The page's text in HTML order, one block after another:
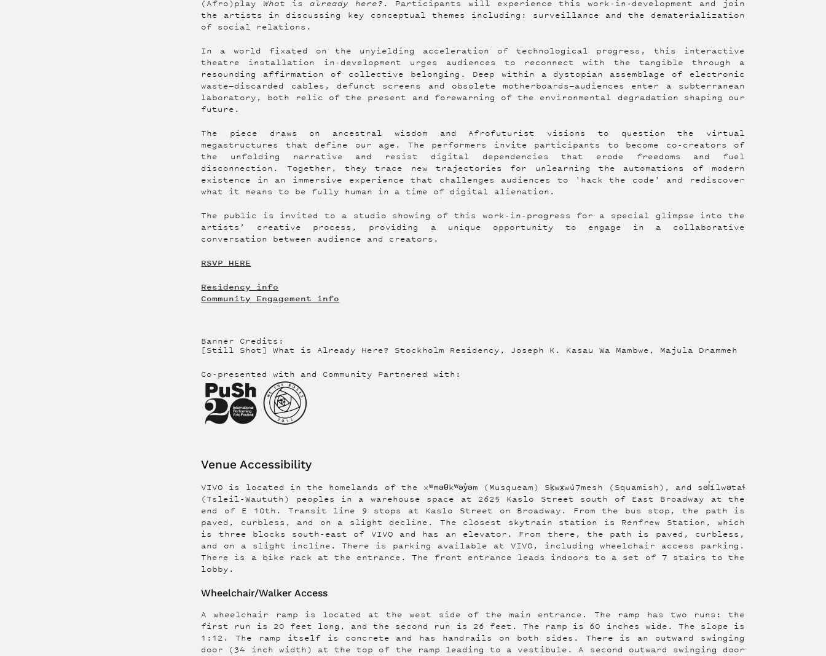
(Afro)play What is already here? . Participants will experience this work-in-development and join
the artists in discussing key conceptual themes including: surveillance and the dematerialization
of social relations.
In a world fixated on the unyielding acceleration of technological progress, this interactive
theatre installation in-development urges audiences to reconnect with the tangible through a
resounding affirmation of collective belonging. Deep within a dystopian assemblage of electronic
waste—discarded cables, defunct screens and obsolete motherboards—audiences enter a subterranean
laboratory, both relic of the present and forewarning of the environmental degradation shaping our
future.
The piece draws on ancestral wisdom and Afrofuturist visions to question the virtual
megastructures that define our age. The performers invite participants to become co-creators of
the unfolding narrative and resist digital dependencies that erode freedoms and fuel
disconnection. Together, they trace new trajectories for unlearning the automations of modern
existence in an immersive experience that challenges audiences to 'hack the code' and rediscover
what it means to be fully human in a time of digital alienation.
The public is invited to a studio showing of this work-in-progress for a special glimpse into the
artists’ creative process, providing a unique opportunity to engage in a collaborative
conversation between audience and creators.
RSVP HERE
Residency info
Community Engagement info
Banner Credits:
[Still Shot] What is Already Here? Stockholm Residency, Joseph K. Kasau Wa Mambwe, Majula Drammeh
Co-presented with and Community Partnered with:
Venue Accessibility
VIVO is located in the homelands of the xʷməθkʷəy̓əm (Musqueam) Sḵwx̱wú7mesh (Squamish), and səl̓ílwətaɬ
(Tsleil-Waututh) peoples in a warehouse space at 2625 Kaslo Street south of East Broadway at the
end of E 10th. Transit line 9 stops at Kaslo Street on Broadway. From the bus stop, the path is
paved, curbless, and on a slight decline. The closest skytrain station is Renfrew Station, which
is three blocks south-east of VIVO and has an elevator. From there, the path is paved, curbless,
and on a slight incline. There is parking available at VIVO, including wheelchair access parking.
There is a bike rack at the entrance. The front entrance leads indoors to a set of 7 stairs to the
lobby.
Wheelchair/Walker Access
A wheelchair ramp is located at the west side of the main entrance. The ramp has two runs: the
first run is 20 feet long, and the second run is 26 feet. The ramp is 60 inches wide. The slope is
1:12. The ramp itself is concrete and has handrails on both sides. There is an outward swinging
door (34 inch width) at the top of the ramp leading to a vestibule. A second outward swinging door